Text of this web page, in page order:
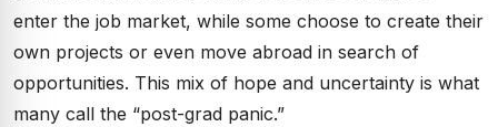
enter the job market, while some choose to create their
own projects or even move abroad in search of
opportunities. This mix of hope and uncertainty is what
many call the “post-grad panic.”